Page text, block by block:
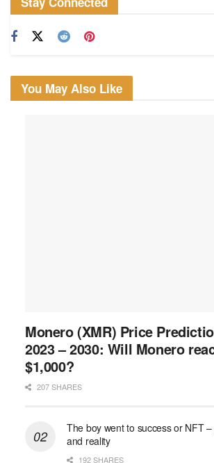
You May Also Like
Monero (XMR) Price
2023 – 2030: Will Monero
$1,000?
207 SHARES
The boy went to success or NFT
and reality
192 SHARES